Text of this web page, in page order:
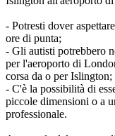
- Potresti dover
ore di punta;
- Gli autisti potrebbero
per l'aeroporto di
corsa da o per Islington;
- C'è la possibilità di
piccole dimensioni o a
professionale.